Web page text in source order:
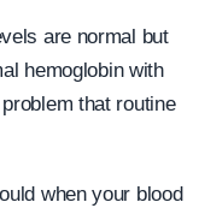
are normal but
hemoglobin with
that routine
when your blood